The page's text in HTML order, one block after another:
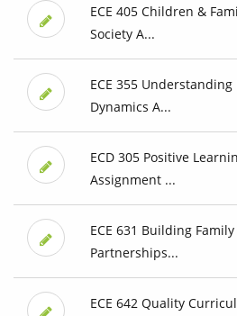
ECE 405 Children &
Society A...
ECE 355
Dynamics A...
ECD 305 Positive
Assignment ...
ECE 631 Building
Partnerships...
ECE 642 Quality